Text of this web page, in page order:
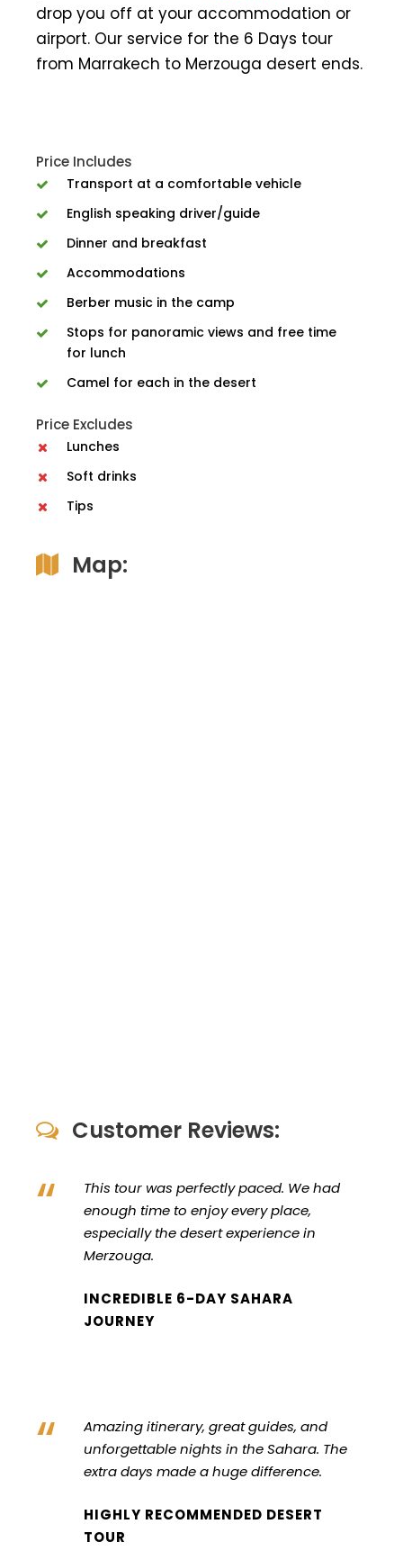
drop you off at your accommodation or
airport. Our service for the 6 Days tour
from Marrakech to Merzouga desert ends.
Price Includes
Transport at a comfortable vehicle
English speaking driver/guide
Dinner and breakfast
Accommodations
Berber music in the camp
Stops for panoramic views and free time
for lunch
Camel for each in the desert
Price Excludes
Lunches
Soft drinks
Tips
Map:
Customer Reviews:
“
This tour was perfectly paced. We had
enough time to enjoy every place,
especially the desert experience in
Merzouga.
INCREDIBLE 6-DAY SAHARA
JOURNEY
“
Amazing itinerary, great guides, and
unforgettable nights in the Sahara. The
extra days made a huge difference.
HIGHLY RECOMMENDED DESERT
TOUR